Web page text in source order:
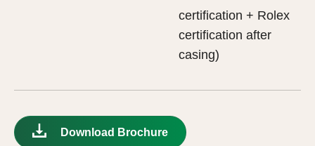
certification + Rolex
certification after
casing)
Download Brochure